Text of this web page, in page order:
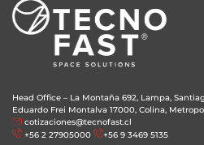
Head Office – La Montaña 692, Lampa,
Eduardo Frei Montalva 17000, Colina,
cotizaciones@tecnofast.cl
+56 2 27905000
+56 9 3469 5135